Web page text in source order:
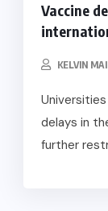
Vaccine
KELVIN
delays in
further